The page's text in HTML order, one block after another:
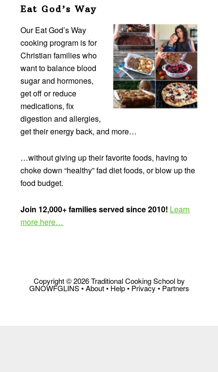
Eat God’s Way
Our Eat God’s Way
cooking program is for
Christian families who
want to balance blood
sugar and hormones,
get off or reduce
medications, fix
digestion and allergies,
get their energy back, and more…
…without giving up their favorite foods, having to
choke down “healthy” fad diet foods, or blow up the
food budget.
Join 12,000+ families served since 2010! Learn
more here…
Copyright © 2026 Traditional Cooking School by
GNOWFGLINS •About• Help• Privacy • Partners